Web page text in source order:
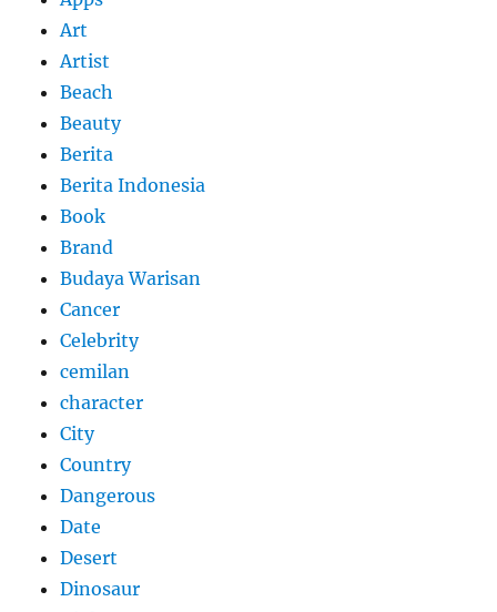
Art
Artist
Beach
Beauty
Berita
Berita Indonesia
Book
Brand
Budaya Warisan
Cancer
Celebrity
cemilan
character
City
Country
Dangerous
Date
Desert
Dinosaur